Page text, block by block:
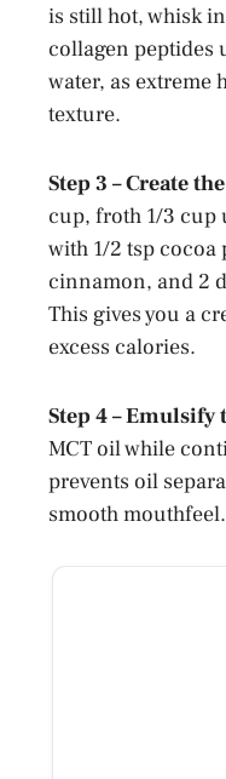
is still hot, whisk
collagen peptides
water, as extreme
texture.
Step 3 – Create
cup, froth 1/3 cup
with 1/2 tsp cocoa
cinnamon, and 2
This gives you a
excess calories.
Step 4 – Emulsify
MCT oil while
prevents oil
smooth mouthfeel.